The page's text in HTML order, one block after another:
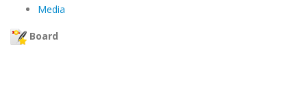
Media
Board